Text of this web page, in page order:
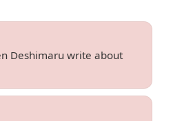
Deshimaru write about